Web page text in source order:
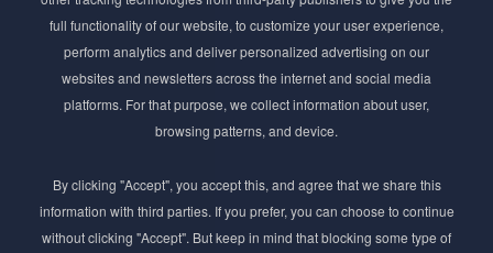
Get exclusive access to the latest cosmetic ingredient
innovations, formulation tips, and industry insights
delivered straight to your inbox. Join our newsletter
for cutting-edge trends and expert knowledge.
full functionality of our website, to customize your user experience,
perform analytics and deliver personalized advertising on our
websites and newsletters across the internet and social media
platforms. For that purpose, we collect information about user,
browsing patterns, and device.
By clicking "Accept", you accept this, and agree that we share this
information with third parties. If you prefer, you can choose to continue
without clicking "Accept". But keep in mind that blocking some type of